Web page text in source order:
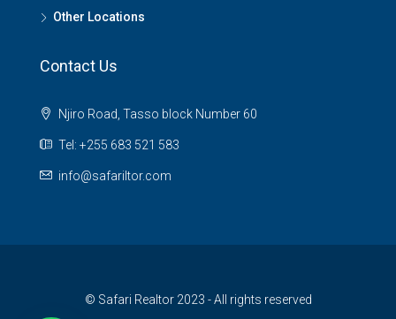
Other Locations
Contact Us
Njiro Road, Tasso block Number 60
Tel: +255 683 521 583
info@safariltor.com
© Safari Realtor 2023 - All rights reserved